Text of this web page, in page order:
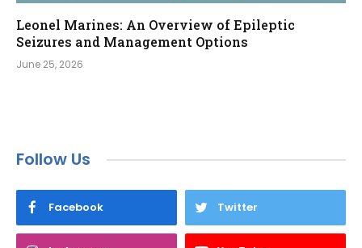
Leonel Marines: An Overview of Epileptic
Seizures and Management Options
June 25, 2026
Follow Us
Facebook Twitter